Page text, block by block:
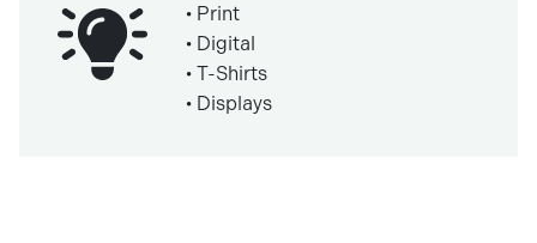
• Print
• Digital
• T-Shirts
• Displays